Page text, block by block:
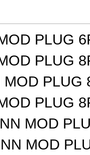
PLUG
PLUG
MOD PLUG
PLUG
MOD
MOD